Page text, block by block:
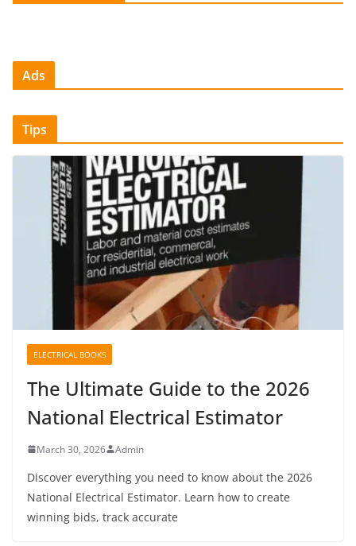
Ads
Tips
ELECTRICAL BOOKS
The Ultimate Guide to the 2026
National Electrical Estimator
March 30, 2026 Admin
Discover everything you need to know about the 2026
National Electrical Estimator. Learn how to create
winning bids, track accurate